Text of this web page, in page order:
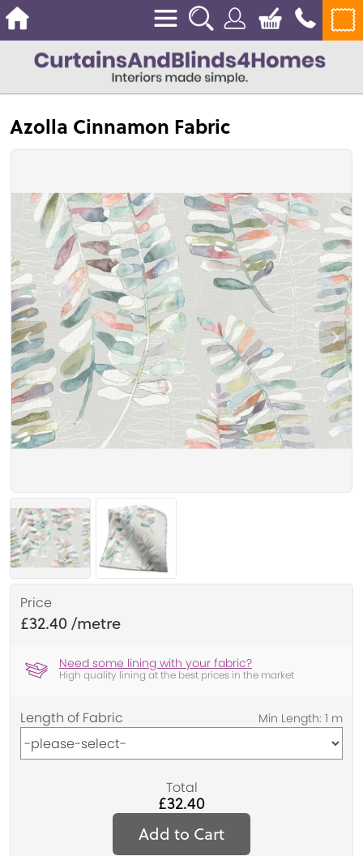
Azolla Cinnamon Fabric
Price
£32.40
Need some lining with your fabric?
High quality lining at the best prices in the market
Length of Fabric
Total
£32.40
Add to Cart